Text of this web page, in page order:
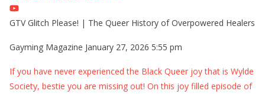
GTV Glitch Please! | The Queer History of Overpowered Healers
Gayming Magazine January 27, 2026 5:55 pm
If you have never experienced the Black Queer joy that is Wylde
Society, bestie you are missing out! On this joy filled episode of